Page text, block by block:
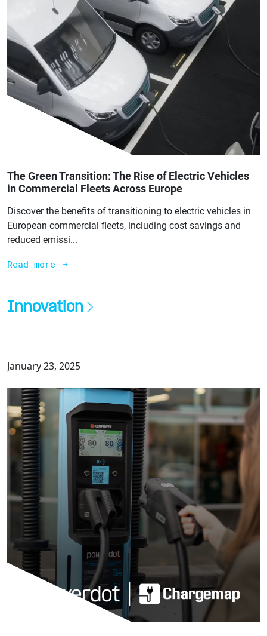
The Green Transition: The Rise of Electric Vehicles
in Commercial Fleets Across Europe
Discover the benefits of transitioning to electric vehicles in
European commercial fleets, including cost savings and
reduced emissi...
Read more
Innovation
January 23, 2025